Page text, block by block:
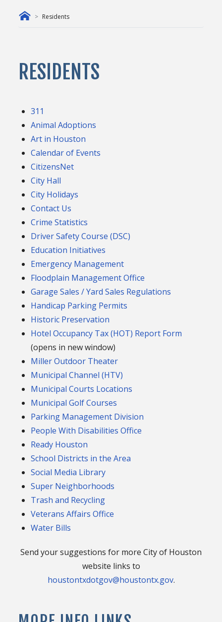
Residents
RESIDENTS
311
Animal Adoptions
Art in Houston
Calendar of Events
CitizensNet
City Hall
City Holidays
Contact Us
Crime Statistics
Driver Safety Course (DSC)
Education Initiatives
Emergency Management
Floodplain Management Office
Garage Sales / Yard Sales Regulations
Handicap Parking Permits
Historic Preservation
Hotel Occupancy Tax (HOT) Report Form
(opens in new window)
Miller Outdoor Theater
Municipal Channel (HTV)
Municipal Courts Locations
Municipal Golf Courses
Parking Management Division
People With Disabilities Office
Ready Houston
School Districts in the Area
Social Media Library
Super Neighborhoods
Trash and Recycling
Veterans Affairs Office
Water Bills
Send your suggestions for more City of Houston
website links to
houstontxdotgov@houstontx.gov.